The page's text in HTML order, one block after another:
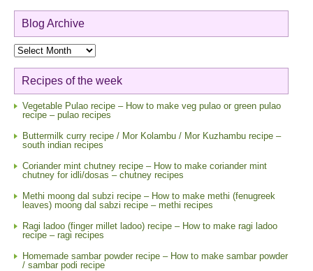
Blog Archive
Blog
Archive
Recipes of the week
Vegetable Pulao recipe – How to make veg pulao or green pulao
recipe – pulao recipes
Buttermilk curry recipe / Mor Kolambu / Mor Kuzhambu recipe –
south indian recipes
Coriander mint chutney recipe – How to make coriander mint
chutney for idli/dosas – chutney recipes
Methi moong dal subzi recipe – How to make methi (fenugreek
leaves) moong dal sabzi recipe – methi recipes
Ragi ladoo (finger millet ladoo) recipe – How to make ragi ladoo
recipe – ragi recipes
Homemade sambar powder recipe – How to make sambar powder
/ sambar podi recipe